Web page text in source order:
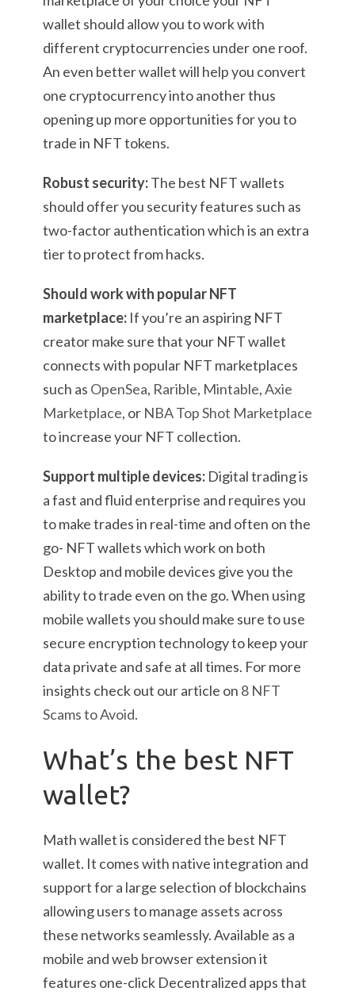
wallet should allow you to work with
different cryptocurrencies under one roof.
An even better wallet will help you convert
one cryptocurrency into another thus
opening up more opportunities for you to
trade in NFT tokens.
Robust security:The best NFT wallets
should offer you security features such as
two-factor authentication which is an extra
tier to protect from hacks.
Should work with popular NFT
marketplace: If you’re an aspiring NFT
creator make sure that your NFT wallet
connects with popular NFT marketplaces
such as OpenSea, Rarible, Mintable,Axie
Marketplace, or NBA Top Shot Marketplace
to increase your NFT collection.
Support multiple devices: Digital trading is
a fast and fluid enterprise and requires you
to make trades in real-time and often on the
go- NFT wallets which work on both
Desktop and mobile devices give you the
ability to trade even on the go. When using
mobile wallets you should make sure to use
secure encryption technology to keep your
data private and safe at all times. For more
insights check out our article on 8 NFT
Scams to Avoid.
What’s the best NFT
wallet?
Math wallet is considered the best NFT
wallet. It comes with native integration and
support for a large selection of blockchains
allowing users to manage assets across
these networks seamlessly. Available as a
mobile and web browser extension it
features one-click Decentralized apps that